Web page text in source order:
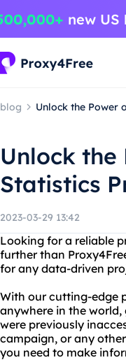
blog Unlock the Power
Unlock the
Statistics
2023-03-29 13:42
Looking for a reliable
further than
for any data-driven
With our cutting-edge
anywhere in the
were previously
campaign, or any
you need to make